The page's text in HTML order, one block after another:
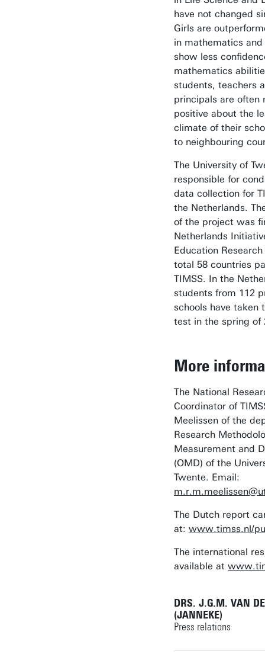
have not changed
Girls are
in mathematics
show less
mathematics
students, teachers
principals are often
positive about the
climate of their
to neighbouring
The University of
responsible for
data collection for
the Netherlands.
of the project was
Netherlands
Education Research
total 58 countries
TIMSS. In the
students from 112
schools have taken
test in the spring of
More
The National
Coordinator of
Meelissen of the
Research
Measurement and
(OMD) of the
Twente. Email:
The Dutch report
at: www.timss.nl/
The international
available at
DRS. J.G.M. VAN
(JANNEKE)
Press relations